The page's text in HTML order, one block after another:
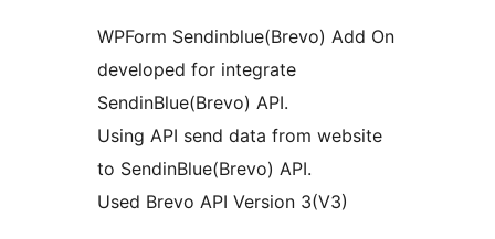
WPForm Sendinblue(Brevo) Add On
developed for integrate
SendinBlue(Brevo) API.
Using API send data from website
to SendinBlue(Brevo) API.
Used Brevo API Version 3(V3)